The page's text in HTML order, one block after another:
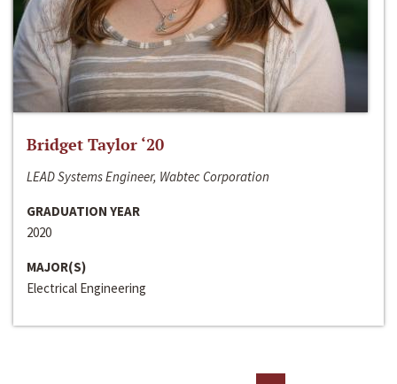
Bridget Taylor ‘20
LEAD Systems Engineer, Wabtec Corporation
GRADUATION YEAR
2020
MAJOR(S)
Electrical Engineering